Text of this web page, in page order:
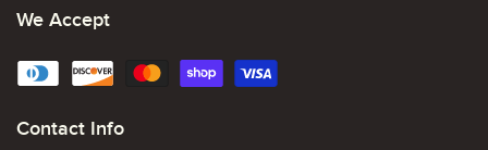
We Accept
Contact Info